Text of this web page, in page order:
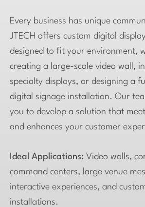
Every business has unique
JTECH offers custom digital
designed to fit your environment,
creating a large-scale video wall,
specialty displays, or designing a
digital signage installation. Our
you to develop a solution that
and enhances your customer
Ideal Applications: Video walls,
command centers, large venue
interactive experiences, and
installations.